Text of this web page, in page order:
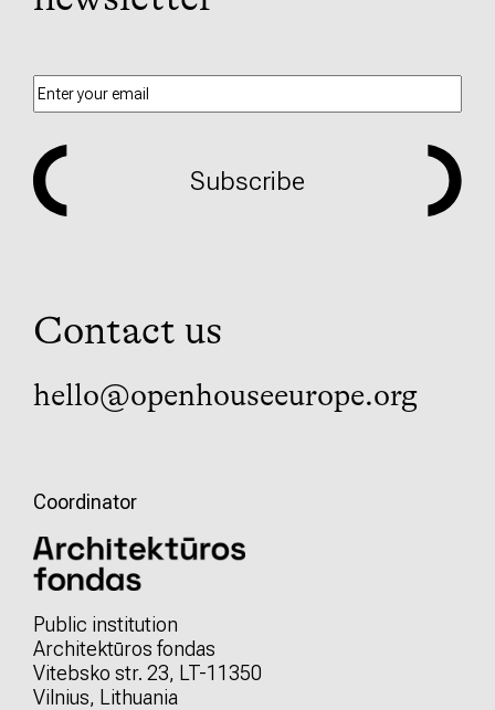
Subscribe
Contact us
hello@openhouseeurope.org
Coordinator
Public institution
Architektūros fondas
Vitebsko str. 23, LT-11350
Vilnius, Lithuania